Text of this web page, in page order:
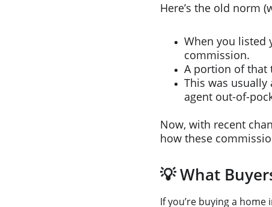
Here’s the old norm
When you listed
commission.
A portion of that
This was
agent out-of-
Now, with recent
how these
💡 What
If you’re buying a home